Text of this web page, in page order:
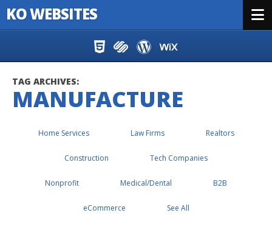
KO WEBSITES
TAG ARCHIVES:
MANUFACTURE
Home Services Law Firms Realtors
Construction Tech Companies
Nonprofit Medical/Dental B2B
eCommerce See All